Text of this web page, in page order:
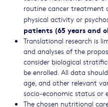
routine cancer treatment
physical activity or
patients (65 years and
Translational research is
and analyses of the
consider biological
be enrolled. All data
age, and other relevant
socio-economic status or
The chosen nutritional